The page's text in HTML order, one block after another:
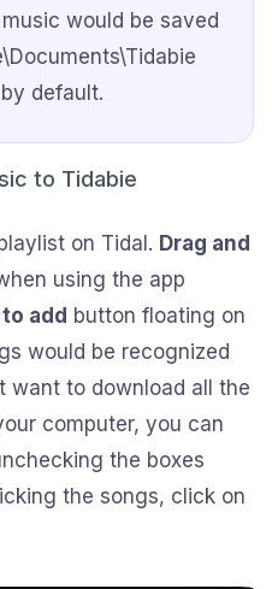
would be saved
default.
to Tidabie
on Tidal. Drag and
using the app
add button floating on
would be recognized
want to download all the
computer, you can
the boxes
the songs, click on